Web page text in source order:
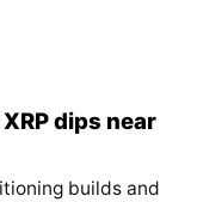
dips near
builds and